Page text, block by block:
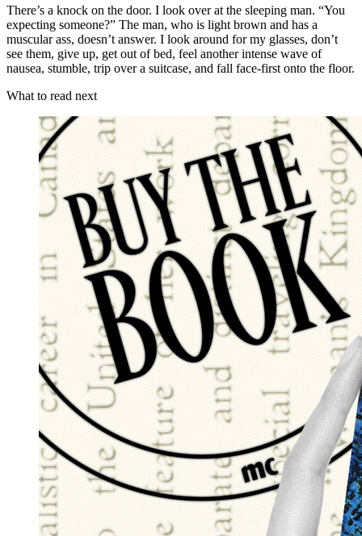
There’s a knock on the door. I look over at the sleeping man. “You
expecting someone?” The man, who is light brown and has a
muscular ass, doesn’t answer. I look around for my glasses, don’t
see them, give up, get out of bed, feel another intense wave of
nausea, stumble, trip over a suitcase, and fall face-first onto the floor.
What to read next